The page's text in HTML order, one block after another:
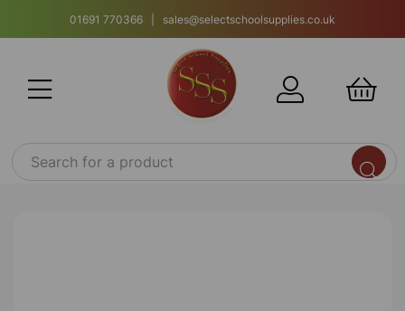
01691 770366 | sales@selectschoolsupplies.co.uk